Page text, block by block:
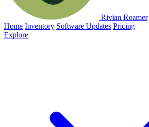
Rivian Roamer
Home Inventory Software Updates Pricing
Explore